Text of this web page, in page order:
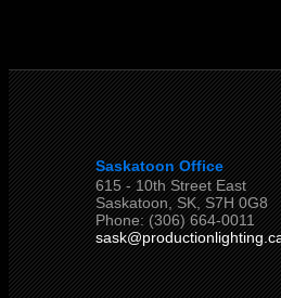
Saskatoon Office
615 - 10th Street East
Saskatoon, SK, S7H 0G8
Phone: (306) 664-0011